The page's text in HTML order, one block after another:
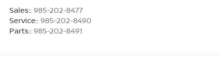
Sales:: 985-202-8477
Service:: 985-202-8490
Parts:: 985-202-8491